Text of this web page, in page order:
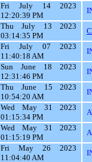
Fri July 14 2023
12:20:39 PM
Thu July 13 2023
03:14:35 PM
Fri July 07 2023
11:40:18 AM
Sun June 18 2023
12:31:46 PM
Thu June 15 2023
10:54:20 AM
Wed May 31 2023
01:15:34 PM
Wed May 31 2023
01:15:19 PM
Fri May 26 2023
11:04:40 AM